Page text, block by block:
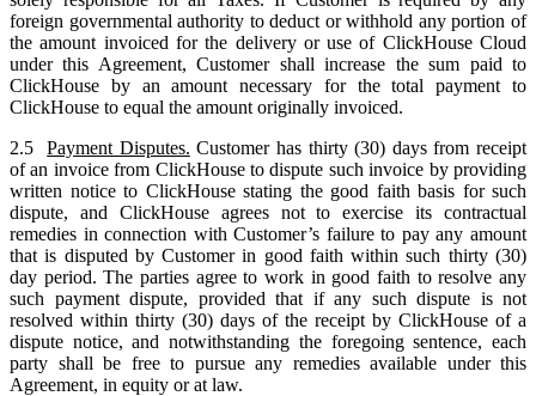
foreign governmental authority to deduct or withhold any portion of
the amount invoiced for the delivery or use of ClickHouse Cloud
under this Agreement, Customer shall increase the sum paid to
ClickHouse by an amount necessary for the total payment to
ClickHouse to equal the amount originally invoiced.
2.5Payment Disputes. Customer has thirty (30) days from receipt
of an invoice from ClickHouse to dispute such invoice by providing
written notice to ClickHouse stating the good faith basis for such
dispute, and ClickHouse agrees not to exercise its contractual
remedies in connection with Customer’s failure to pay any amount
that is disputed by Customer in good faith within such thirty (30)
day period. The parties agree to work in good faith to resolve any
such payment dispute, provided that if any such dispute is not
resolved within thirty (30) days of the receipt by ClickHouse of a
dispute notice, and notwithstanding the foregoing sentence, each
party shall be free to pursue any remedies available under this
Agreement, in equity or at law.